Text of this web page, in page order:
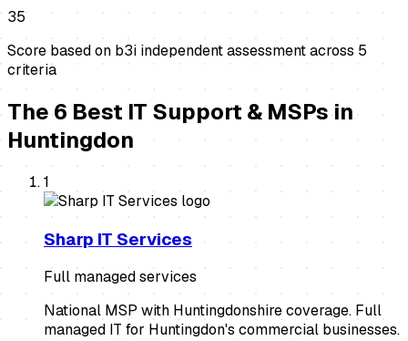
35
Score based on b3i independent assessment across 5
criteria
The6 BestIT Support & MSPsin
Huntingdon
1
Sharp IT Services
Full managed services
National MSP with Huntingdonshire coverage. Full
managed IT for Huntingdon's commercial businesses.